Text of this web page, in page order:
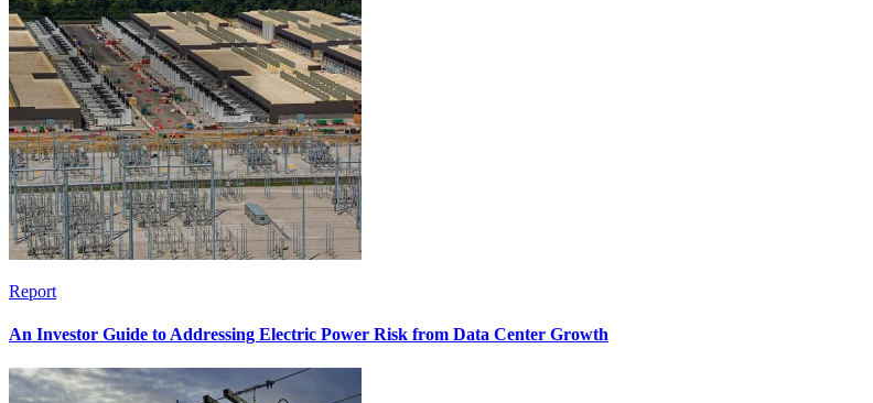
Report
An Investor Guide to Addressing Electric Power Risk from Data Center Growth